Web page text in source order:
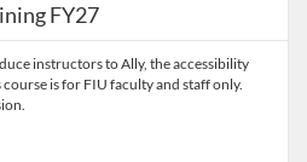
FY27
instructors to Ally, the accessibility
is for FIU faculty and staff only.